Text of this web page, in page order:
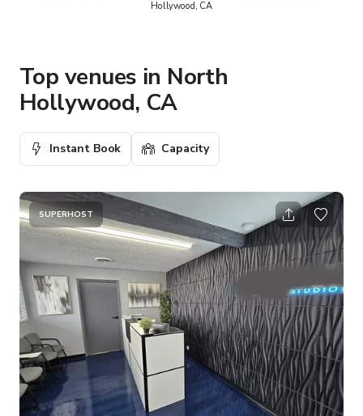
Hollywood, CA
Top venues in North
Hollywood, CA
Instant Book Capacity
SUPERHOST